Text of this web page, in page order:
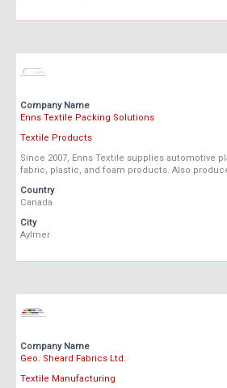
Company Name
Enns Textile Packing Solutions
Textile Products
Since 2007, Enns Textile supplies automotive
fabric, plastic, and foam products. Also
Country
Canada
City
Aylmer
Company Name
Geo. Sheard Fabrics Ltd.
Textile Manufacturing